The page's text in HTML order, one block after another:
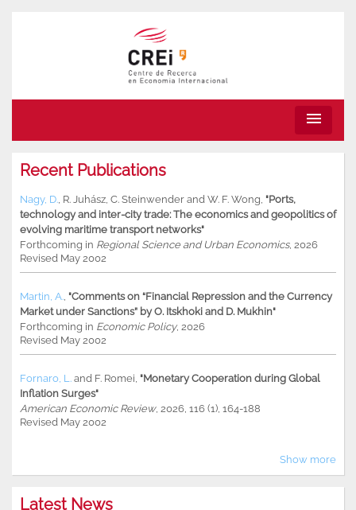
menu
Recent Publications
Nagy, D. R. Juhász C. Steinwender and W. F. Wong "Ports,
technology and inter-city trade: The economics and geopolitics of
evolving maritime transport networks"
Forthcoming in Regional Science and Urban Economics, 2026
Revised May 2002
Martin, A. "Comments on “Financial Repression and the Currency
Market under Sanctions” by O. Itskhoki and D. Mukhin"
Forthcoming in Economic Policy, 2026
Revised May 2002
Fornaro, L. and F. Romei "Monetary Cooperation during Global
Inflation Surges"
American Economic Review, 2026, 116 (1), 164-188
Revised May 2002
Show more
Latest News